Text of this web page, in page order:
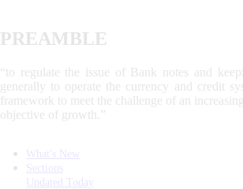
PREAMBLE
“to regulate the issue of Bank notes and
generally to operate the currency and credit
framework to meet the challenge of an
objective of growth.”
What's New
Sections
Updated Today